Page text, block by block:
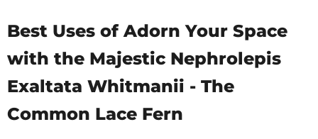
Best Uses of Adorn Your Space
with the Majestic Nephrolepis
Exaltata Whitmanii - The
Common Lace Fern